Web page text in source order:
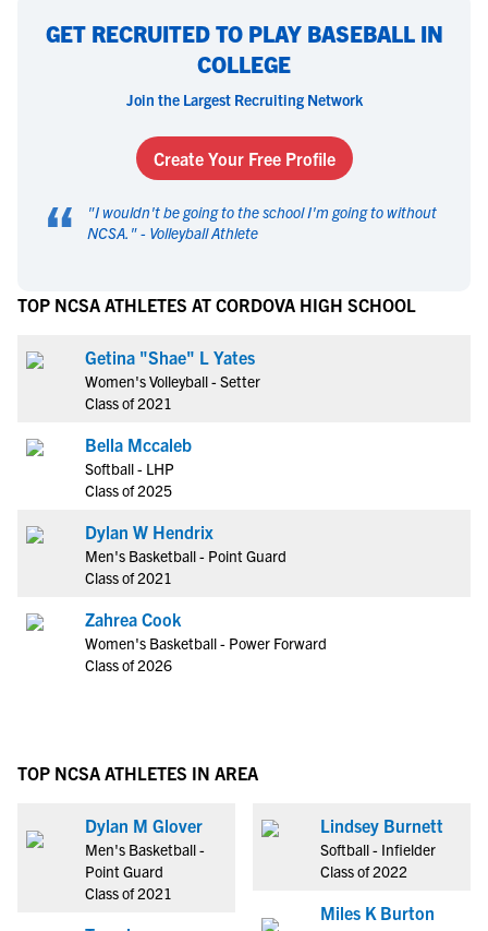
GET RECRUITED TO PLAY BASEBALL IN
COLLEGE
Join the Largest Recruiting Network
Create Your Free Profile
“ "I wouldn't be going to the school I'm going to without
NCSA. " - Volleyball Athlete
TOP NCSA ATHLETES AT CORDOVA HIGH SCHOOL
Getina "Shae" L Yates
Women's Volleyball - Setter
Class of 2021
Bella Mccaleb
Softball - LHP
Class of 2025
Dylan W Hendrix
Men's Basketball - Point Guard
Class of 2021
Zahrea Cook
Women's Basketball - Power Forward
Class of 2026
TOP NCSA ATHLETES IN AREA
Dylan M Glover
Men's Basketball -
Point Guard
Class of 2021
Lindsey Burnett
Softball - Infielder
Class of 2022
Miles K Burton